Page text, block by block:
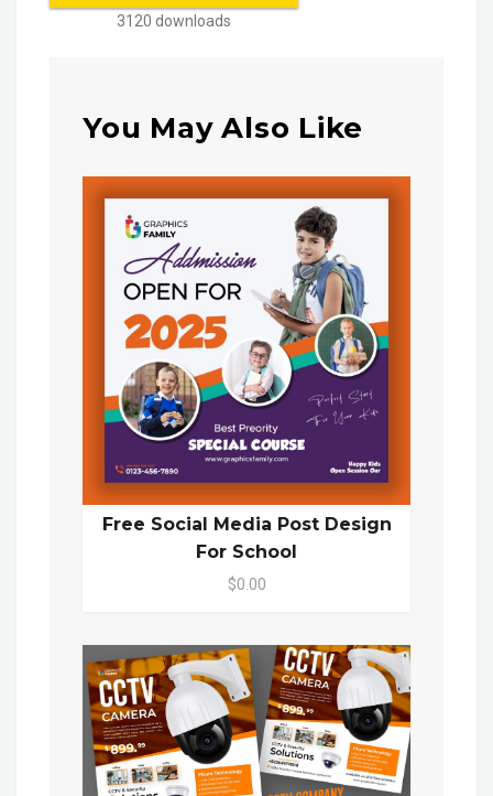
3120 downloads
You May Also Like
Free Social Media Post Design
For School
$0.00